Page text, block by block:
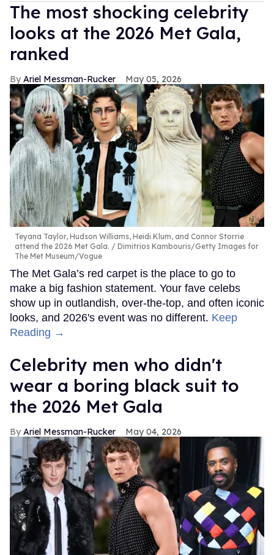
The most shocking celebrity
looks at the 2026 Met Gala,
ranked
Ariel Messman-Rucker May 05, 2026
Teyana Taylor, Hudson Williams, Heidi Klum, and Connor Storrie
attend the 2026 Met Gala.
Dimitrios Kambouris/Getty Images for
The Met Museum/Vogue
The Met Gala’s red carpet is the place to go to
make a big fashion statement. Your fave celebs
show up in outlandish, over-the-top, and often iconic
looks, and 2026's event was no different. Keep
Reading →
Celebrity men who didn't
wear a boring black suit to
the 2026 Met Gala
Ariel Messman-Rucker May 04, 2026